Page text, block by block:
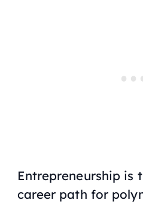
Entrepreneurship is
career path for